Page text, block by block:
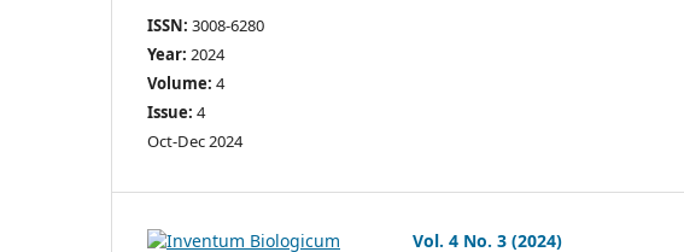
ISSN: 3008-6280
Year: 2024
Volume: 4
Issue: 4
Oct-Dec 2024
Vol. 4 No. 3 (2024)